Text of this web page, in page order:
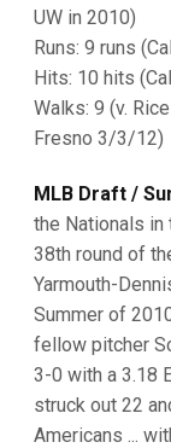
UW in 2010)
Runs: 9 runs
Hits: 10 hits
Walks: 9 (v.
Fresno 3/3/12)
MLB Draft /
the Nationals
38th round of
Yarmouth-
Summer of
fellow pitcher
3-0 with a 3.18
struck out 22
Americans ...